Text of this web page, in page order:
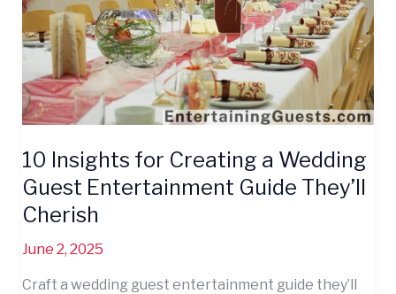
10 Insights for Creating a Wedding
Guest Entertainment Guide They’ll
Cherish
June 2, 2025
Craft a wedding guest entertainment guide they’ll
Wedding
Guest
Entertainment
Guide
They’ll
Cherish